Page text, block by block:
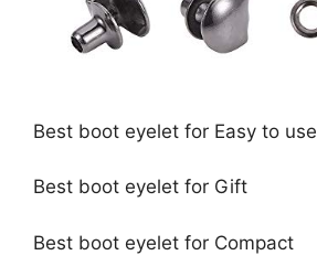
Best boot eyelet for Easy to use
Best boot eyelet for Gift
Best boot eyelet for Compact